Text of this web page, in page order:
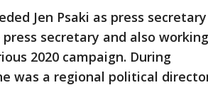
Jen Psaki as press
secretary and also working
2020 campaign. During
was a regional political